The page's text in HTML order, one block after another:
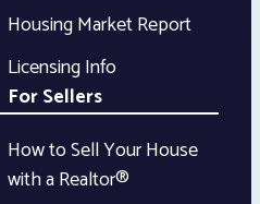
Housing Market Report
Licensing Info
For Sellers
How to Sell Your House
with a Realtor®